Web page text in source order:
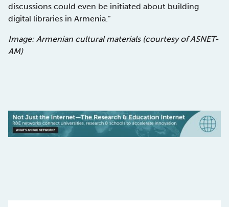
discussions could even be initiated about building
digital libraries in Armenia.”
Image: Armenian cultural materials (courtesy of ASNET-
AM)